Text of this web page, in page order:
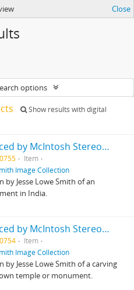
Close
options
Show results with digital
[India?]/ produced by McIntosh Stereopticon Co., Chicago
Item
Image Collection
Jesse Lowe Smith of an
in India.
[India?]/ produced by McIntosh Stereopticon Co., Chicago
Item
Image Collection
Jesse Lowe Smith of a carving
temple or monument.